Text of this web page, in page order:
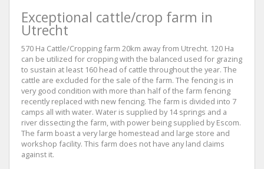
Exceptional cattle/crop farm in
Utrecht
570 Ha Cattle/Cropping farm 20km away from Utrecht. 120 Ha
can be utilized for cropping with the balanced used for grazing
to sustain at least 160 head of cattle throughout the year. The
cattle are excluded for the sale of the farm. The fencing is in
very good condition with more than half of the farm fencing
recently replaced with new fencing. The farm is divided into 7
camps all with water. Water is supplied by 14 springs and a
river dissecting the farm, with power being supplied by Escom.
The farm boast a very large homestead and large store and
workshop facility. This farm does not have any land claims
against it.